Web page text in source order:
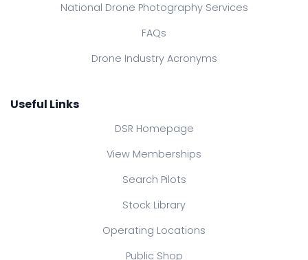
National Drone Photography Services
FAQs
Drone Industry Acronyms
Useful Links
DSR Homepage
View Memberships
Search Pilots
Stock Library
Operating Locations
Public Shop